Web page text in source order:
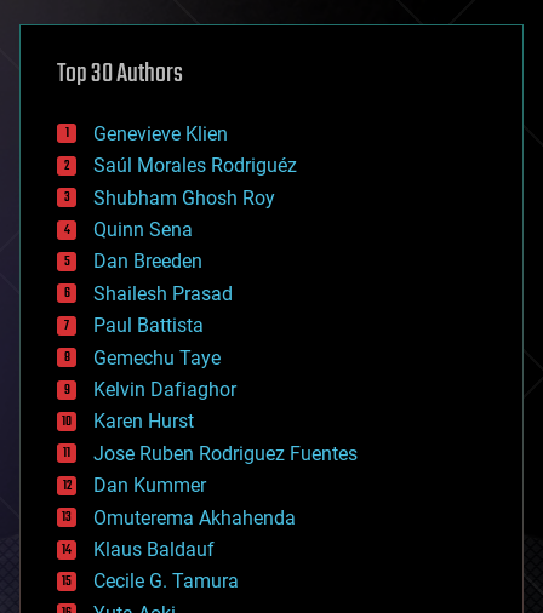
asteroid/comet impacts
augmented reality
bees
big data
bioengineering
biological
bionic
bioprinting
biotech/medical
bitcoin
blockchains
business
chemistry
climatology
complex systems
computing
cosmology
counterterrorism
cryonics
cryptocurrencies
cybercrime/malcode
cyborgs
defense
Top 30 Authors
Genevieve Klien
Saúl Morales Rodriguéz
Shubham Ghosh Roy
Quinn Sena
Dan Breeden
Shailesh Prasad
Paul Battista
Gemechu Taye
Kelvin Dafiaghor
Karen Hurst
Jose Ruben Rodriguez Fuentes
Dan Kummer
Omuterema Akhahenda
Klaus Baldauf
Cecile G. Tamura